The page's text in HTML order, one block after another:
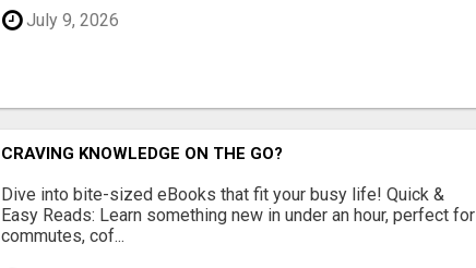
July 9, 2026
CRAVING KNOWLEDGE ON THE GO?
Dive into bite-sized eBooks that fit your busy life! Quick &
Easy Reads: Learn something new in under an hour, perfect for
commutes, cof...